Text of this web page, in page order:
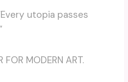
utopia passes
FOR MODERN ART.